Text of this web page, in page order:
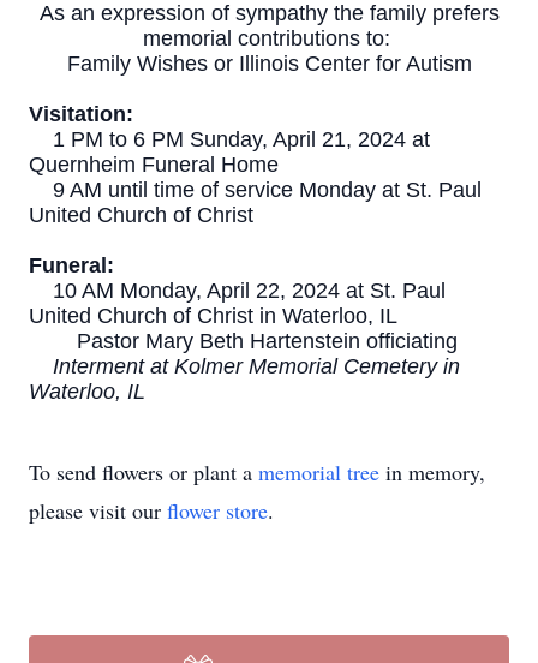
As an expression of sympathy the family prefers
memorial contributions to:
Family Wishes or Illinois Center for Autism
Visitation:
1 PM to 6 PM Sunday, April 21, 2024 at
Quernheim Funeral Home
9 AM until time of service Monday at St. Paul
United Church of Christ
Funeral:
10 AM Monday, April 22, 2024 at St. Paul
United Church of Christ in Waterloo, IL
Pastor Mary Beth Hartenstein officiating
Interment at Kolmer Memorial Cemetery in
Waterloo, IL
To send flowers or plant a memorial tree in memory,
please visit our flower store.